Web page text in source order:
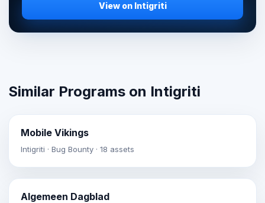
View on Intigriti
Similar Programs on Intigriti
Mobile Vikings
Intigriti · Bug Bounty · 18 assets
Algemeen Dagblad